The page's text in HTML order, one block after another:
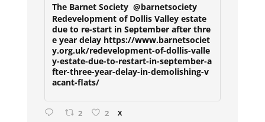
The Barnet Society @barnetsociety
Redevelopment of Dollis Valley estate
due to re-start in September after thre
e year delay https://www.barnetsociet
y.org.uk/redevelopment-of-dollis-valle
y-estate-due-to-restart-in-september-a
fter-three-year-delay-in-demolishing-v
acant-flats/
2 2 X